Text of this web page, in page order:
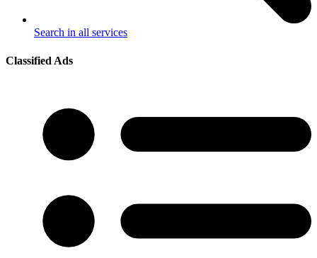
Search in all services
Classified Ads